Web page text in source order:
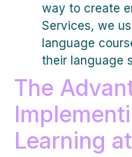
way to create
Services, we
language
their language
The
Learning